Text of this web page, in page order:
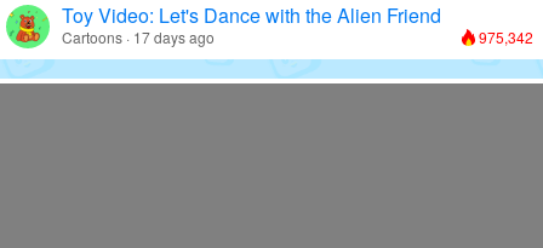
Toy Video: Let's Dance with the Alien Friend
Cartoons · 17 days ago 975,342